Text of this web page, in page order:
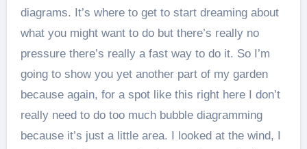
diagrams. It’s where to get to start dreaming about
what you might want to do but there’s really no
pressure there’s really a fast way to do it. So I’m
going to show you yet another part of my garden
because again, for a spot like this right here I don’t
really need to do too much bubble diagramming
because it’s just a little area. I looked at the wind, I